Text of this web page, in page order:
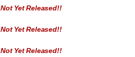
Not Yet Released!!
Not Yet Released!!
Not Yet Released!!